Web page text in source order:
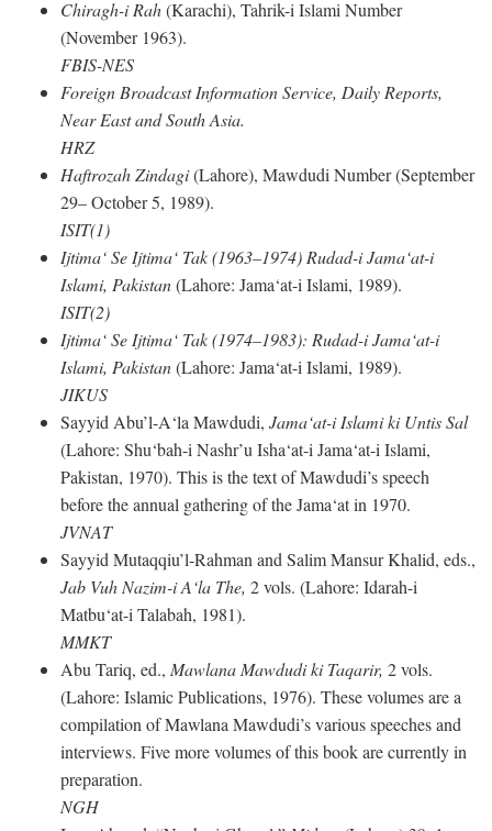
Chiragh-i Rah(Karachi), Tahrik-i Islami Number
(November 1963).
FBIS-NES
Foreign Broadcast Information Service, Daily Reports,
Near East and South Asia.
HRZ
Haftrozah Zindagi(Lahore), Mawdudi Number (September
29– October 5, 1989).
ISIT(1)
Ijtima‘ Se Ijtima‘ Tak (1963–1974) Rudad-i Jama‘at-i
Islami, Pakistan(Lahore: Jama‘at-i Islami, 1989).
ISIT(2)
Ijtima‘ Se Ijtima‘ Tak (1974–1983): Rudad-i Jama‘at-i
Islami, Pakistan(Lahore: Jama‘at-i Islami, 1989).
JIKUS
Sayyid Abu’l-A‘la Mawdudi, Jama‘at-i Islami ki Untis Sal
(Lahore: Shu‘bah-i Nashr’u Isha‘at-i Jama‘at-i Islami,
Pakistan, 1970). This is the text of Mawdudi’s speech
before the annual gathering of the Jama‘at in 1970.
JVNAT
Sayyid Mutaqqiu’l-Rahman and Salim Mansur Khalid, eds.,
Jab Vuh Nazim-i A‘la The, 2 vols. (Lahore: Idarah-i
Matbu‘at-i Talabah, 1981).
MMKT
Abu Tariq, ed., Mawlana Mawdudi ki Taqarir, 2 vols.
(Lahore: Islamic Publications, 1976). These volumes are a
compilation of Mawlana Mawdudi’s various speeches and
interviews. Five more volumes of this book are currently in
preparation.
NGH